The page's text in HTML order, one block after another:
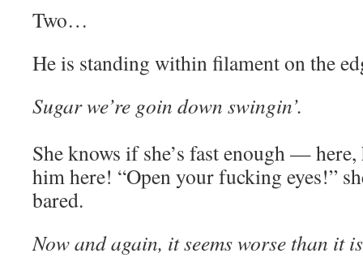
Two…
He is standing within filament on the
Sugar we’re goin down swingin’.
She knows if she’s fast enough — here,
him here! “Open your fucking eyes!”
bared.
Now and again, it seems worse than it